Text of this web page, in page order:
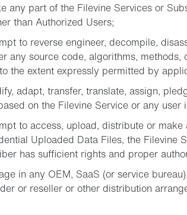
any part of the Filevine Services or
than Authorized Users;
to reverse engineer, decompile,
any source code, algorithms,
the extent expressly permitted by
adapt, transfer, translate, assign,
on the Filevine Service or any
to access, upload, distribute or
Uploaded Data Files, the Filevine
has sufficient rights and proper
in any OEM, SaaS (or service
or reseller or other distribution